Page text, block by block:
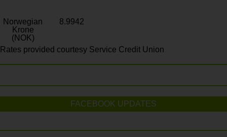
Norwegian
Krone
(NOK)
8.9942
Rates provided courtesy Service Credit Union
FACEBOOK UPDATES